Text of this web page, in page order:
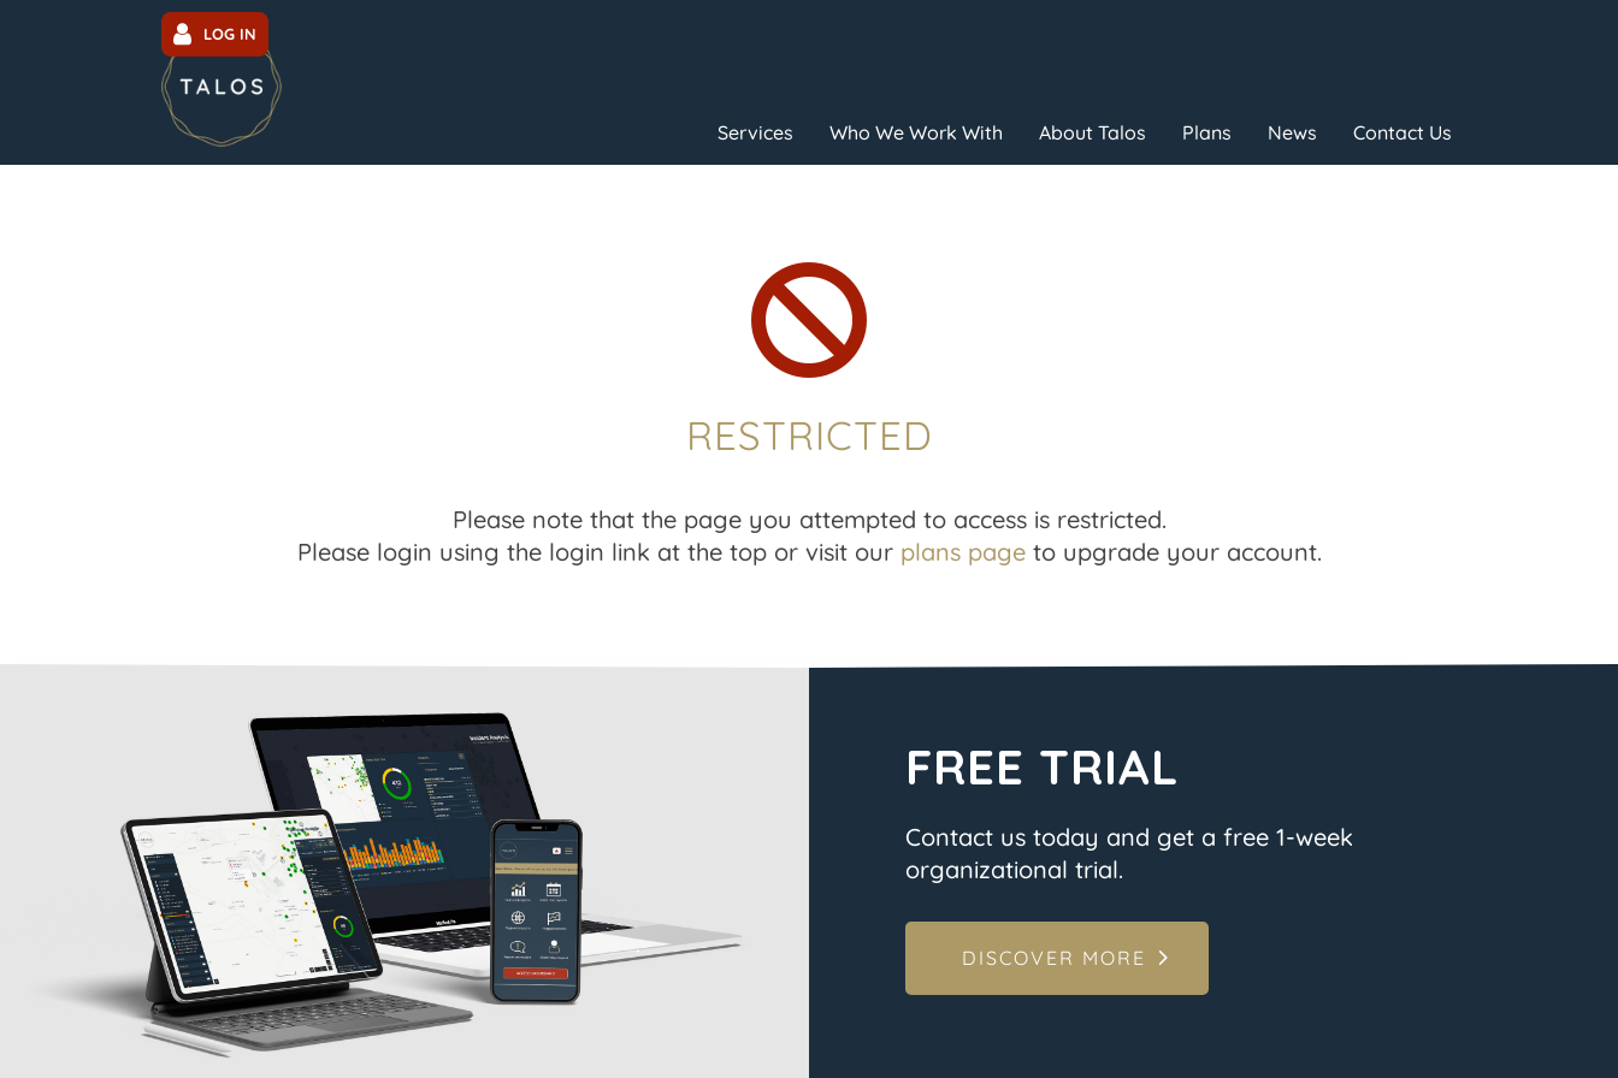
LOG IN
Services Who We Work With About Talos Plans News Contact Us

RESTRICTED
Please note that the page you attempted to access is restricted.
Please login using the login link at the top or visit our plans pageto upgrade your account.
FREE TRIAL
Contact us today and get a free 1-week
organizational trial.
DISCOVER MORE